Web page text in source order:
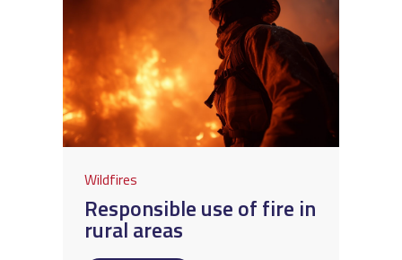
Wildfires
Responsible use of fire in
rural areas